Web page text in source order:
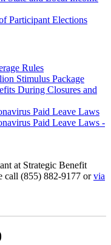
Participant Elections
Rules
Stimulus Package
During Closures and
Paid Leave Laws
Paid Leave Laws -
at Strategic Benefit
call (855) 882-9177 orvia